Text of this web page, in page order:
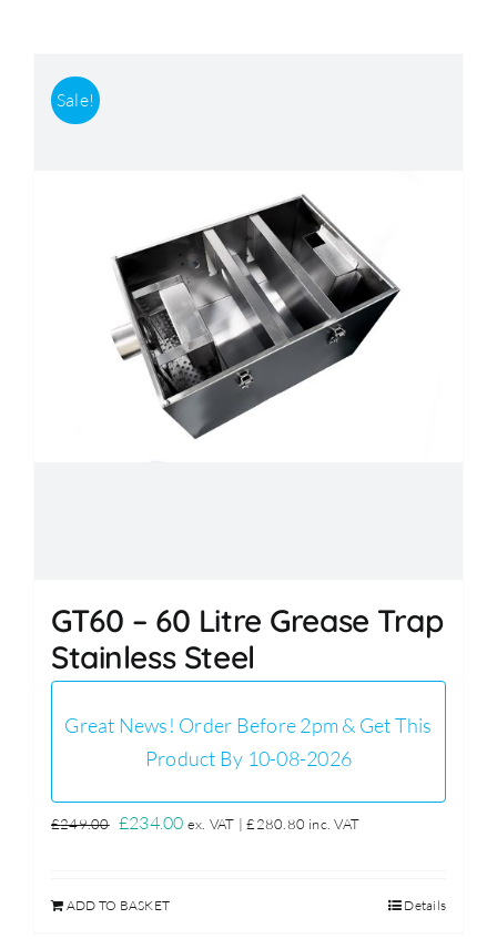
Sale!
GT60 – 60 Litre Grease Trap
Stainless Steel
Great News! Order Before 2pm & Get This
Product By 10-08-2026
£249.00 Original
£249.00.
£234.00Current
ex. VAT |£280.80 inc. VAT
ADD TO BASKET Details